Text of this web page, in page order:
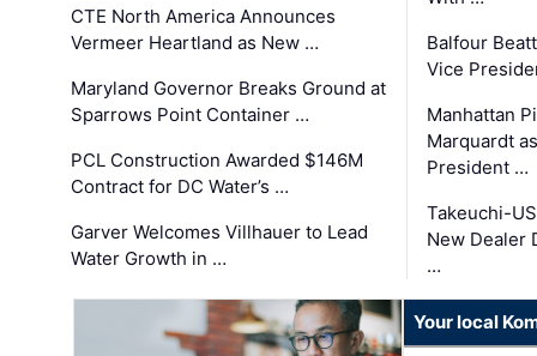
CTE North America Announces
Vermeer Heartland as New …
Maryland Governor Breaks Ground at
Sparrows Point Container …
PCL Construction Awarded $146M
Contract for DC Water’s …
Garver Welcomes Villhauer to Lead
Water Growth in …
Balfour
Vice
Manhattan
Marquardt
President …
Takeuchi-
New Dealer
…
Your local